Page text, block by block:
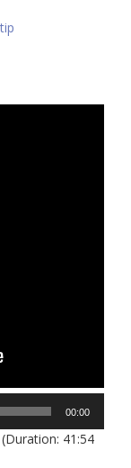
00:00
(Duration: 41:54